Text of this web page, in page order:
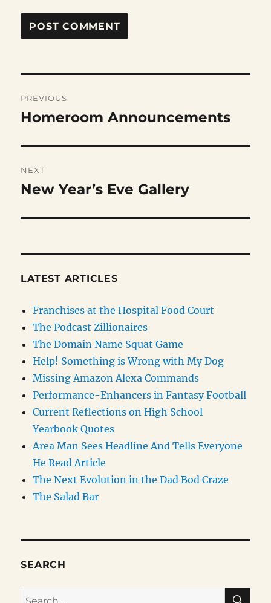
navigation
PREVIOUS
Previous
Homeroom Announcements
NEXT
Next
New Year’s Eve Gallery
LATEST ARTICLES
Franchises at the Hospital Food Court
The Podcast Zillionaires
The Domain Name Squat Game
Help! Something is Wrong with My Dog
Missing Amazon Alexa Commands
Performance-Enhancers in Fantasy Football
Current Reflections on High School
Yearbook Quotes
Area Man Sees Headline And Tells Everyone
He Read Article
The Next Evolution in the Dad Bod Craze
The Salad Bar
SEARCH
Search